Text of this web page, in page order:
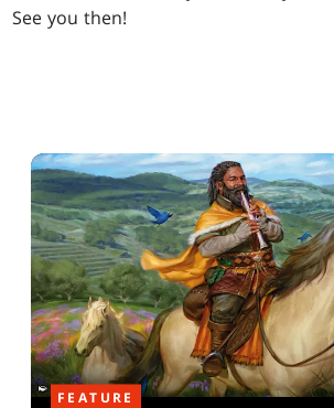
See you then!
FEATURE